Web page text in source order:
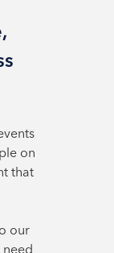
on
that
our
need